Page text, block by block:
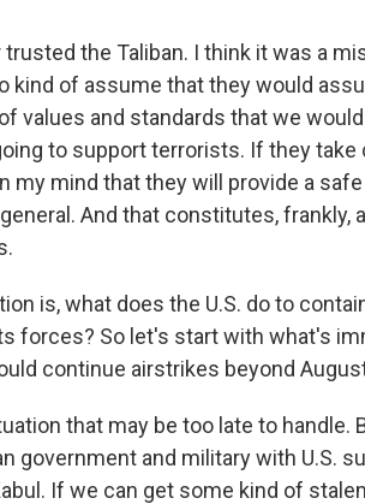
trusted the Taliban. I think it was a
kind of assume that they would
values and standards that we
to support terrorists. If they take
my mind that they will provide a
And that constitutes, frankly,
is, what does the U.S. do to
forces? So let's start with what's
continue airstrikes beyond
that may be too late to handle.
government and military with U.S.
If we can get some kind of